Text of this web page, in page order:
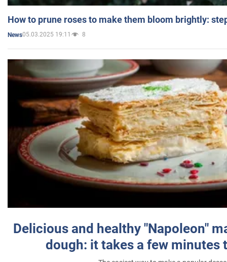
How to prune roses to make them bloom brightly:
News05.03.2025 19:11 8
Delicious and healthy "Napoleon"
dough: it takes a few minutes